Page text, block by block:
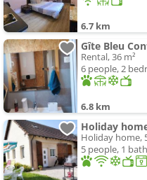
6.7 km
Gîte Bleu
Rental, 36 m²
6 people, 2
6.8 km
Holiday home,
5 people, 1